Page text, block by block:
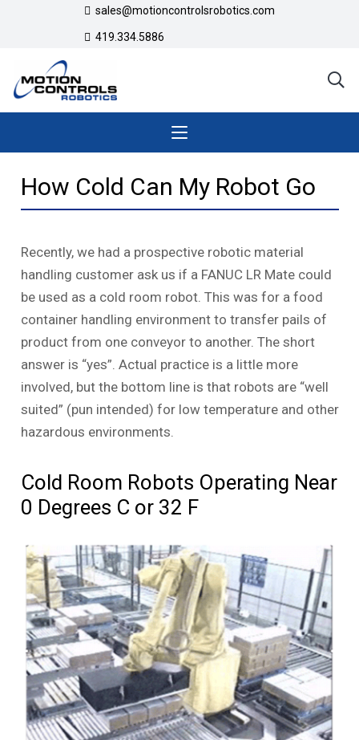
sales@motioncontrolsrobotics.com
419.334.5886
How Cold Can My Robot Go
Recently, we had a prospective robotic material
handling customer ask us if a FANUC LR Mate could
be used as a cold room robot. This was for a food
container handling environment to transfer pails of
product from one conveyor to another. The short
answer is “yes”. Actual practice is a little more
involved, but the bottom line is that robots are “well
suited” (pun intended) for low temperature and other
hazardous environments.
Cold Room Robots Operating Near
0 Degrees C or 32 F